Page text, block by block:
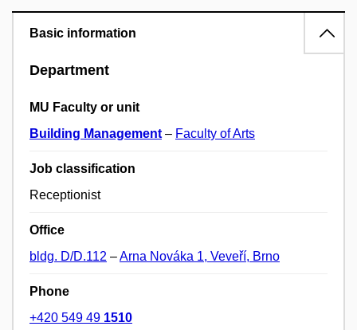
Basic information
Department
MU Faculty or unit
Building Management – Faculty of Arts
Job classification
Receptionist
Office
bldg. D/D.112 –Arna Nováka 1, Veveří, Brno
Phone
+420 549 49 1510